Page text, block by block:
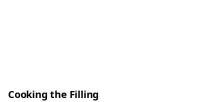
Cooking the Filling